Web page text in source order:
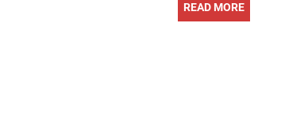
READ MORE